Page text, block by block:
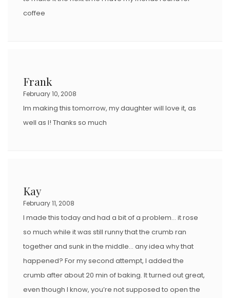
coffee
Frank
February 10, 2008
Im making this tomorrow, my daughter will love it, as
well as I! Thanks so much
Kay
February 11, 2008
I made this today and had a bit of a problem… it rose
so much while it was still runny that the crumb ran
together and sunk in the middle… any idea why that
happened? For my second attempt, I added the
crumb after about 20 min of baking. It turned out great,
even though I know, you’re not supposed to open the